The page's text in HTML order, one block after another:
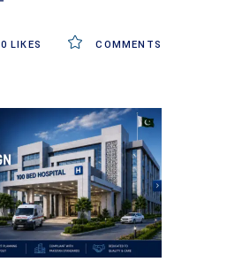
COMMENTS
0 LIKES